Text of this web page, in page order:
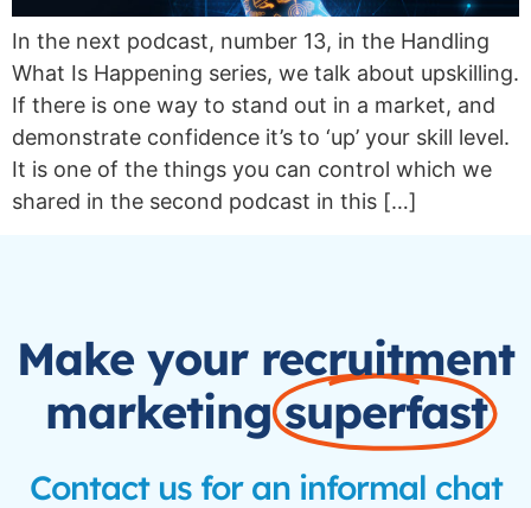
In the next podcast, number 13, in the Handling
What Is Happening series, we talk about upskilling.
If there is one way to stand out in a market, and
demonstrate confidence it’s to ‘up’ your skill level.
It is one of the things you can control which we
shared in the second podcast in this […]
Make your recruitment
marketing superfast
Contact us for an informal chat